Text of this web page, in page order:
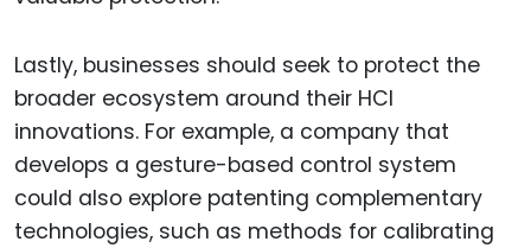
Lastly, businesses should seek to protect the
broader ecosystem around their HCI
innovations. For example, a company that
develops a gesture-based control system
could also explore patenting complementary
technologies, such as methods for calibrating